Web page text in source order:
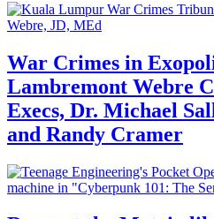
War Crimes in
Lambremont Webre
Execs, Dr. Michael
and Randy Cramer